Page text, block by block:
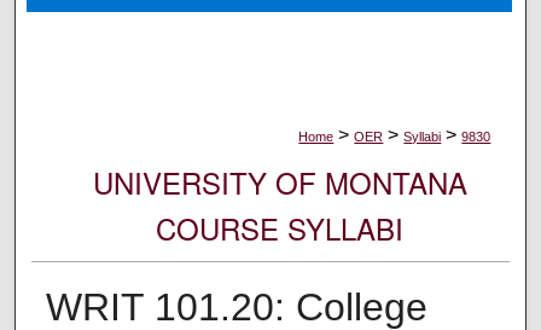
Digital Commons Network™
Home > OER > Syllabi > 9830
UNIVERSITY OF MONTANA
COURSE SYLLABI
WRIT 101.20: College